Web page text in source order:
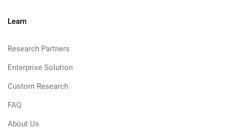
Learn
Research Partners
Enterprise Solution
Custom Research
FAQ
About Us